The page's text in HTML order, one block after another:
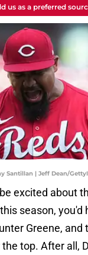
us as a preferred
Santillan | Jeff Dean/
excited about
season, you'd
Greene, and
top. After all,